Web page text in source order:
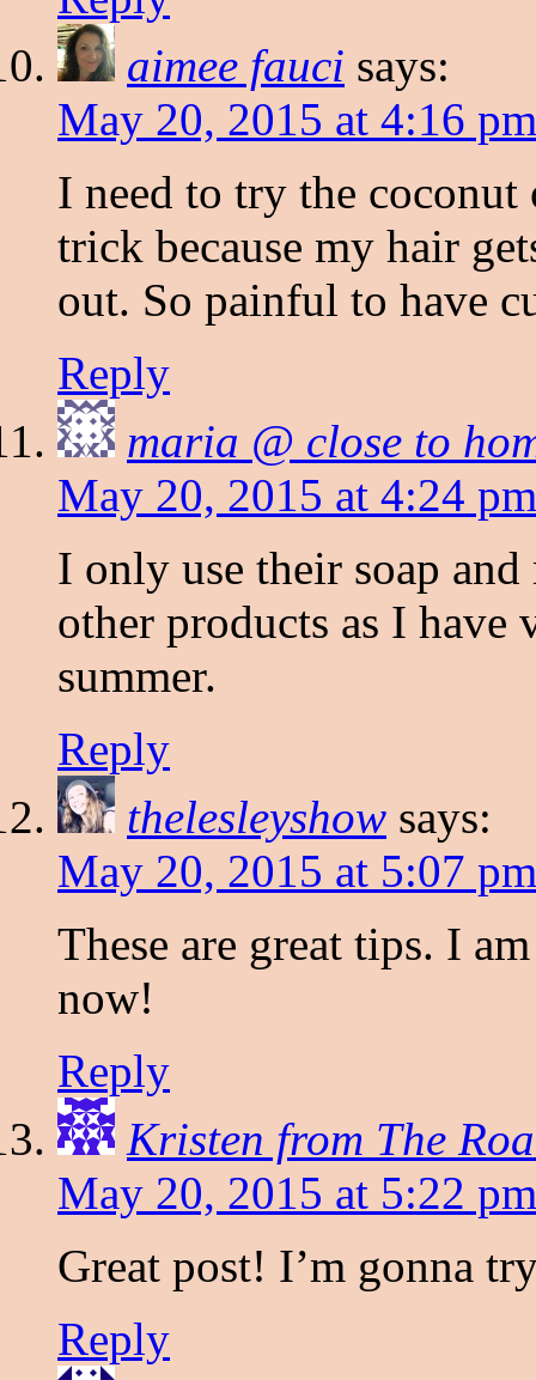
aimee fauci says:
May 20, 2015 at 4:16 pm
I need to try the
trick because my hair
out. So painful to have
Reply
maria @ close to
May 20, 2015 at 4:24 pm
I only use their soap
other products as I
summer.
Reply
thelesleyshow says:
May 20, 2015 at 5:07 pm
These are great tips. I
now!
Reply
Kristen from The
May 20, 2015 at 5:22 pm
Great post! I’m gonna
Reply